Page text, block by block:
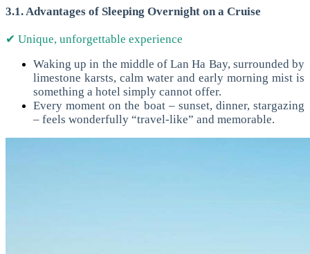
3.1. Advantages of Sleeping Overnight on a Cruise
✔ Unique, unforgettable experience
Waking up in the middle of Lan Ha Bay, surrounded by
limestone karsts, calm water and early morning mist is
something a hotel simply cannot offer.
Every moment on the boat – sunset, dinner, stargazing
– feels wonderfully “travel-like” and memorable.